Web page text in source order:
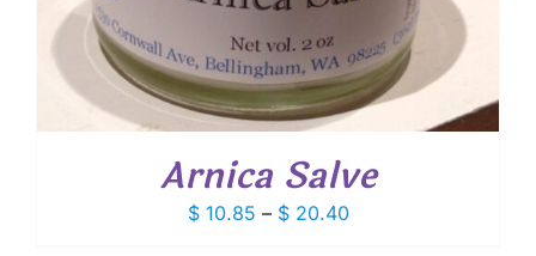
Arnica Salve
$10.85 – $20.40Price